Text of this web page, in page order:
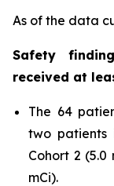
As of the data
Safety
received at
The 64
two patients
Cohort 2 (5.0
mCi).